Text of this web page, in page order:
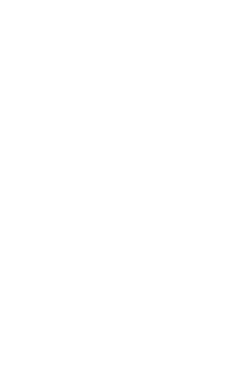
coils optimized for convection